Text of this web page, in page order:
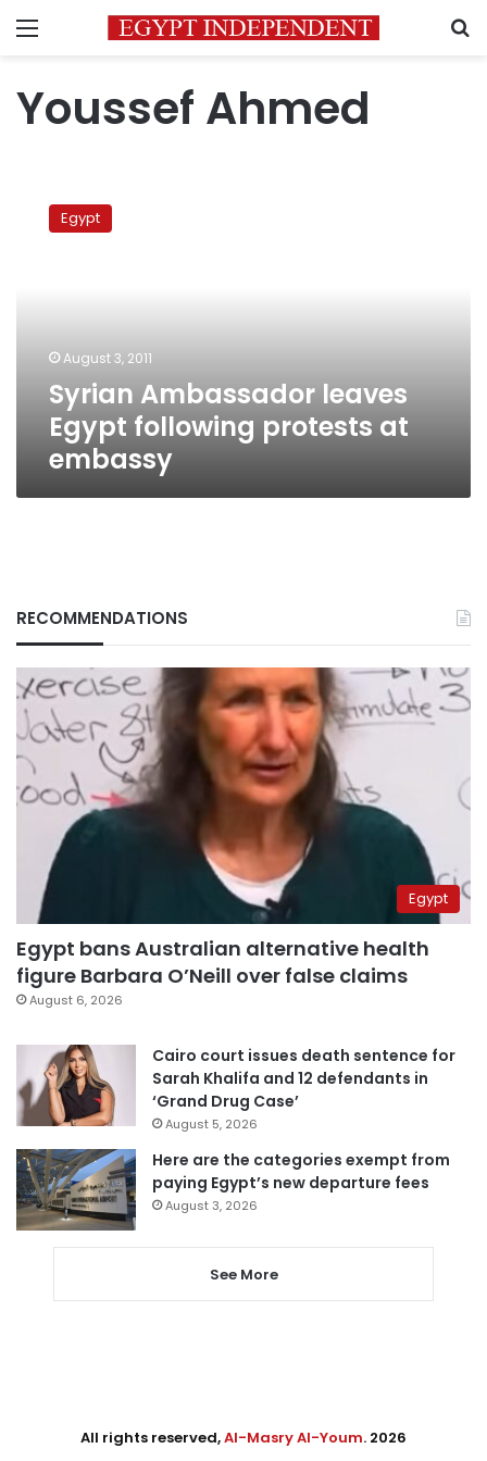
Menu
Youssef Ahmed
Ambassador
leavesEgypt
August 3, 2011
Syrian Ambassador leaves
Egypt following protests at
embassy
RECOMMENDATIONS
Egypt
Egypt bans Australian alternative health
figure Barbara O’Neill over false claims
August 6, 2026
Cairo court issues death sentence for
Sarah Khalifa and 12 defendants in
‘Grand Drug Case’
August 5, 2026
Here are the categories exempt from
paying Egypt’s new departure fees
August 3, 2026
See More
All rights reserved,Al-Masry Al-Youm. 2026